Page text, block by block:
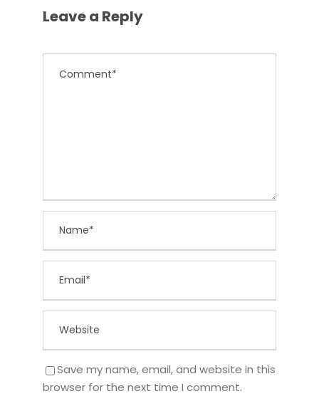
Leave a Reply
Save my name, email, and website in this
browser for the next time I comment.